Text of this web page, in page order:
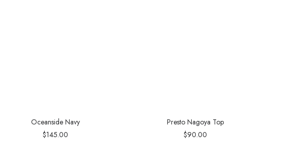
Oceanside Navy
$145.00
Presto Nagoya Top
$90.00